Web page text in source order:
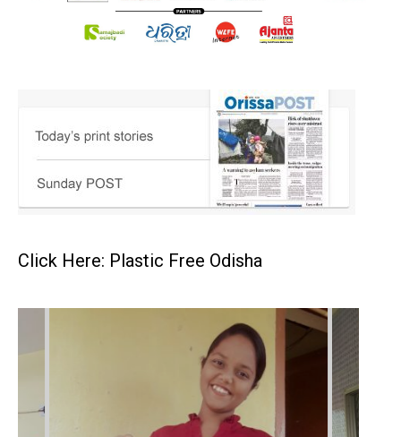
Click Here: Plastic Free Odisha